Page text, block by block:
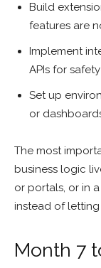
Build
features are
Implement
APIs for
Set up
or
The most
business logic
or portals, or in
instead of
Month 7